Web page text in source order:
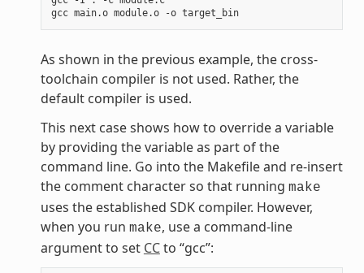
gcc main.o module.o -o target_bin
As shown in the previous example, the cross-
toolchain compiler is not used. Rather, the
default compiler is used.
This next case shows how to override a variable
by providing the variable as part of the
command line. Go into the Makefile and re-insert
the comment character so that running make
uses the established SDK compiler. However,
when you run make, use a command-line
argument to set CCto “gcc”: